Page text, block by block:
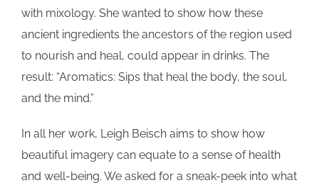
with mixology. She wanted to show how these
ancient ingredients the ancestors of the region used
to nourish and heal, could appear in drinks. The
result: “Aromatics: Sips that heal the body, the soul,
and the mind.”
In all her work, Leigh Beisch aims to show how
beautiful imagery can equate to a sense of health
and well-being. We asked for a sneak-peek into what